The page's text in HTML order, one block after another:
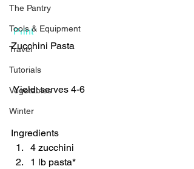
The Pantry
Tools & Equipment
Travel
Tutorials
Vegetables
Winter
Print
Zucchini Pasta
Yield: serves 4-6
Ingredients
4 zucchini
1 lb pasta*